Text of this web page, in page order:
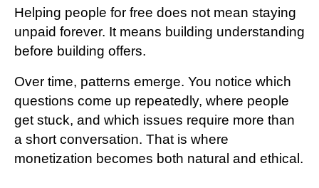
Helping people for free does not mean staying
unpaid forever. It means building understanding
before building offers.
Over time, patterns emerge. You notice which
questions come up repeatedly, where people
get stuck, and which issues require more than
a short conversation. That is where
monetization becomes both natural and ethical.